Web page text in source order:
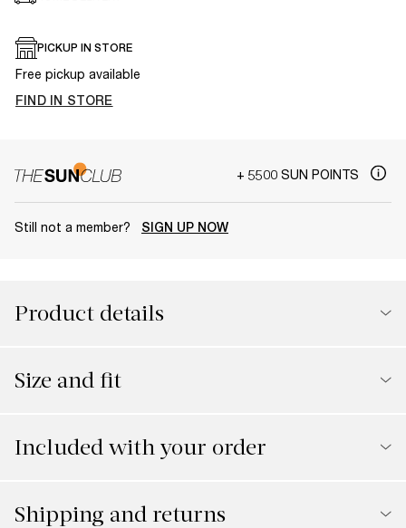
PICKUP IN STORE
Free pickup available
FIND IN STORE
+ 5500 SUN POINTS
Still not a member? SIGN UP NOW
Product details
Size and fit
Included with your order
Shipping and returns